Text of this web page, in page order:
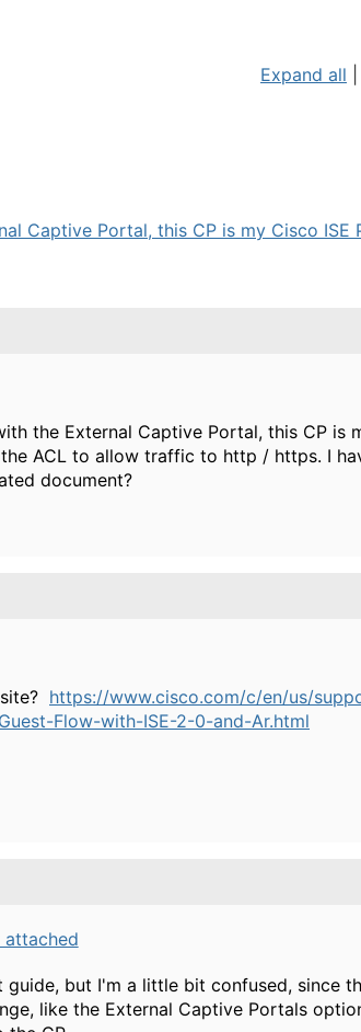
Expand all
Captive Portal, this CP is my Cisco ISE
the External Captive Portal, this CP is
ACL to allow traffic to http / https. I
document?
https://www.cisco.com/c/en/us/
Flow-with-ISE-2-0-and-Ar.html
attached
but I'm a little bit confused, since
like the External Captive Portals